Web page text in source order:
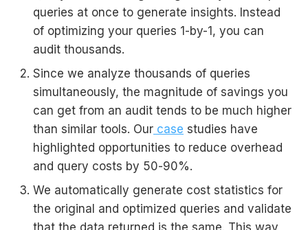
queries at once to generate insights. Instead
of optimizing your queries 1-by-1, you can
audit thousands.
Since we analyze thousands of queries
simultaneously, the magnitude of savings you
can get from an audit tends to be much higher
than similar tools. Our case studies have
highlighted opportunities to reduce overhead
and query costs by 50-90%.
We automatically generate cost statistics for
the original and optimized queries and validate
that the data returned is the same. This way,